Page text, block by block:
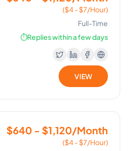
($4 - $7/Hour)
Full-Time
⏱️Replies within a few days
VIEW
$640 - $1,120/Month
($4 - $7/Hour)